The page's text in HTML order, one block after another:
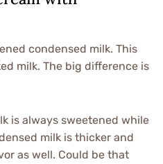
condensed milk. This
milk. The big difference is
is always sweetened while
milk is thicker and
as well. Could be that